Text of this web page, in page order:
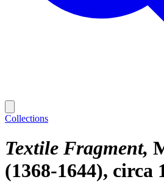
Collections
Textile Fragment
(1368-1644), circa